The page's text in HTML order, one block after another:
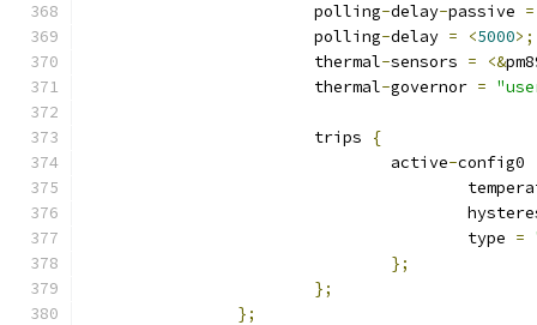
			polling
-delay-passive =
			polling
-delay = <5000>;
			thermal
-sensors = <&
			thermal
-governor =
			trips
{
				active
-config0
					type
=
};
};
};